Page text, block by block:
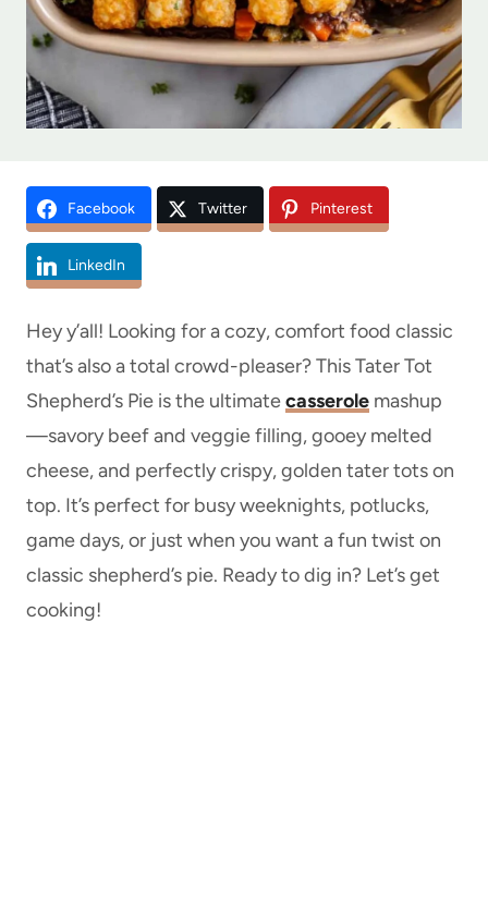
Facebook Twitter Pinterest
LinkedIn
Hey y’all! Looking for a cozy, comfort food classic
that’s also a total crowd-pleaser? This Tater Tot
Shepherd’s Pie is the ultimatecasserole mashup
—savory beef and veggie filling, gooey melted
cheese, and perfectly crispy, golden tater tots on
top. It’s perfect for busy weeknights, potlucks,
game days, or just when you want a fun twist on
classic shepherd’s pie. Ready to dig in? Let’s get
cooking!